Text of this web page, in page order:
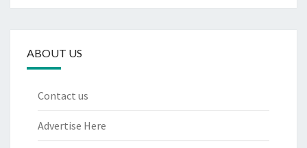
ABOUT US
Contact us
Advertise Here